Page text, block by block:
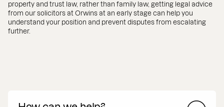
property and trust law, rather than family law, getting legal advice
from our solicitors at Orwins at an early stage can help you
understand your position and prevent disputes from escalating
further.